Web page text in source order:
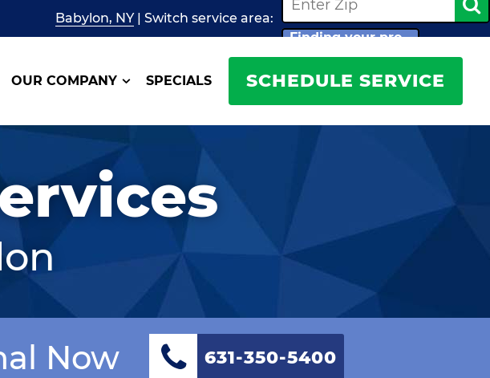
Babylon, NY| Switch service area:
Finding your pro...
OUR COMPANY SPECIALS SCHEDULE SERVICE
Now 631-350-5400